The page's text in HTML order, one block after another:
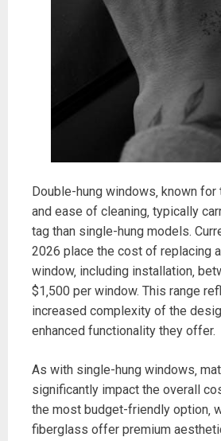
Double-hung windows‚ known
and ease of cleaning‚ typically
tag than single-hung models.
2026 place the cost of replacing
window‚ including installation‚
$1‚500 per window. This range
increased complexity of the
enhanced functionality they offer.
As with single-hung windows‚
significantly impact the overall
the most budget-friendly option‚
fiberglass offer premium